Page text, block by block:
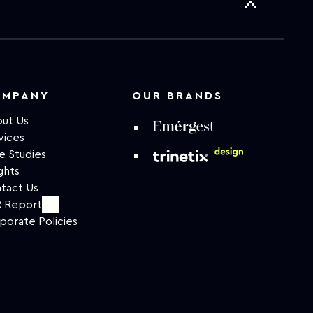
Us
Studies
Us
Report
Policies
OUR BRANDS